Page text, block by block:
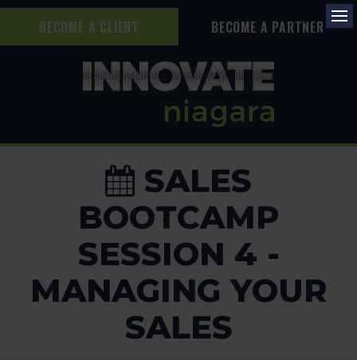
BECOME A CLIENT BECOME A PARTNER
SALES
BOOTCAMP
SESSION 4 -
MANAGING YOUR
SALES